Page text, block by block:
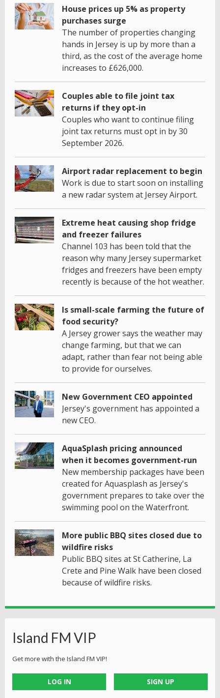
House prices up 5% as property
purchases surge
The number of properties changing
hands in Jersey is up by more than a
third, as the cost of the average home
increases to £626,000.
Couples able to file joint tax
returns if they opt-in
Couples who want to continue filing
joint tax returns must opt in by 30
September 2026.
Airport radar replacement to begin
Work is due to start soon on installing
a new radar system at Jersey Airport.
Extreme heat causing shop fridge
and freezer failures
Channel 103 has been told that the
reason why many Jersey supermarket
fridges and freezers have been empty
recently is because of the hot weather.
Is small-scale farming the future of
food security?
A Jersey grower says the weather may
change farming, but that we can
adapt, rather than fear not being able
to provide for ourselves.
New Government CEO appointed
Jersey's government has appointed a
new CEO.
AquaSplash pricing announced
when it becomes government-run
New membership packages have been
created for Aquasplash as Jersey's
government prepares to take over the
swimming pool on the Waterfront.
More public BBQ sites closed due to
wildfire risks
Public BBQ sites at St Catherine, La
Crete and Pine Walk have been closed
because of wildfire risks.
Island FM VIP
Get more with the Island FM VIP!
LOG IN SIGN UP